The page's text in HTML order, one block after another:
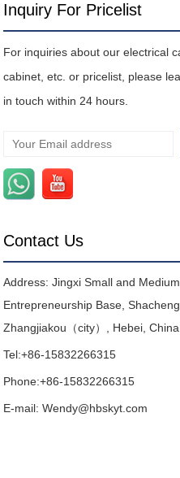
Inquiry For Pricelist
For inquiries about our electrical
cabinet, etc. or pricelist, please
in touch within 24 hours.
Contact Us
Address: Jingxi Small and
Entrepreneurship Base,
Zhangjiakou（city）, Hebei, China
Tel:+86-15832266315
Phone:+86-15832266315
E-mail:Wendy@hbskyt.com